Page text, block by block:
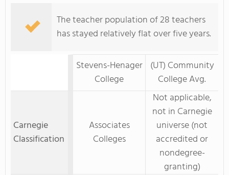
The teacher population of 28 teachers
has stayed relatively flat over five years.
Stevens-Henager
College
(UT) Community
College Avg.
Carnegie
Classification
Associates
Colleges
Not applicable,
not in Carnegie
universe (not
accredited or
nondegree-
granting)